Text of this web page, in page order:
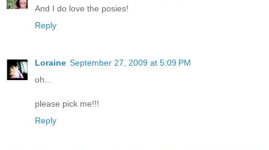
And I do love the posies!
Reply
Loraine September 27, 2009 at 5:09 PM
oh...
please pick me!!!
Reply